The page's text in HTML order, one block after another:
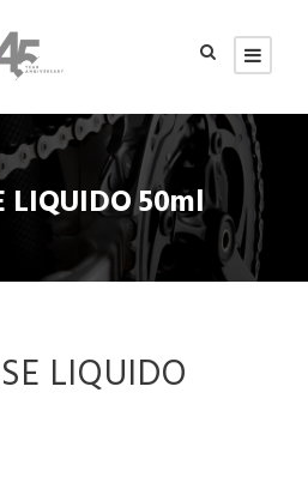
LIQUIDO 50ml
LIQUIDO